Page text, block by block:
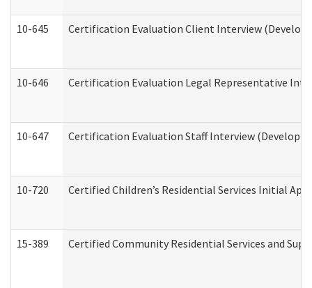
10-645 Certification Evaluation Client Interview
10-646 Certification Evaluation Legal Representative
10-647 Certification Evaluation Staff Interview
10-720 Certified Children’s Residential Services Initial
15-389 Certified Community Residential Services and